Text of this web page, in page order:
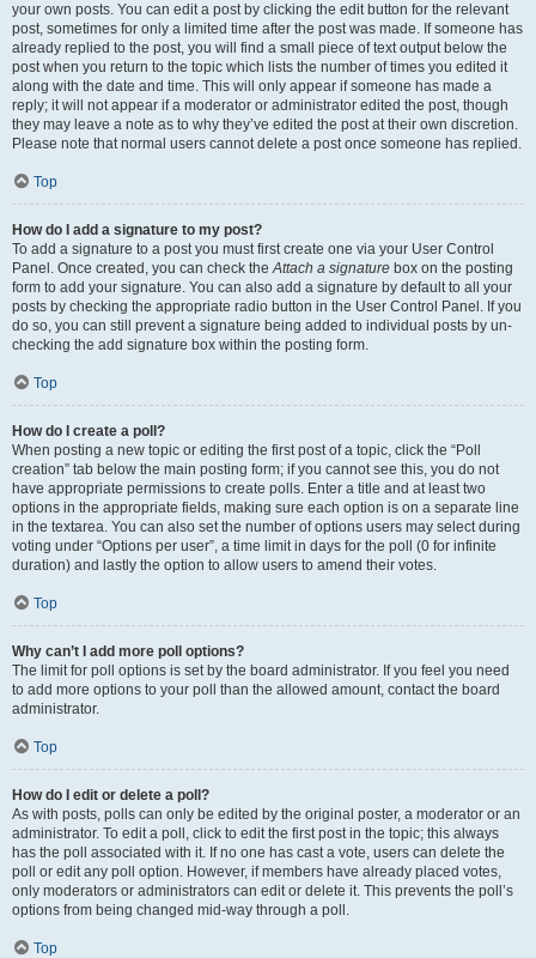
your own posts. You can edit a post by clicking the edit button for the relevant
post, sometimes for only a limited time after the post was made. If someone has
already replied to the post, you will find a small piece of text output below the
post when you return to the topic which lists the number of times you edited it
along with the date and time. This will only appear if someone has made a
reply; it will not appear if a moderator or administrator edited the post, though
they may leave a note as to why they’ve edited the post at their own discretion.
Please note that normal users cannot delete a post once someone has replied.
Top
How do I add a signature to my post?
To add a signature to a post you must first create one via your User Control
Panel. Once created, you can check theAttach a signature box on the posting
form to add your signature. You can also add a signature by default to all your
posts by checking the appropriate radio button in the User Control Panel. If you
do so, you can still prevent a signature being added to individual posts by un-
checking the add signature box within the posting form.
Top
How do I create a poll?
When posting a new topic or editing the first post of a topic, click the “Poll
creation” tab below the main posting form; if you cannot see this, you do not
have appropriate permissions to create polls. Enter a title and at least two
options in the appropriate fields, making sure each option is on a separate line
in the textarea. You can also set the number of options users may select during
voting under “Options per user”, a time limit in days for the poll (0 for infinite
duration) and lastly the option to allow users to amend their votes.
Top
Why can’t I add more poll options?
The limit for poll options is set by the board administrator. If you feel you need
to add more options to your poll than the allowed amount, contact the board
administrator.
Top
How do I edit or delete a poll?
As with posts, polls can only be edited by the original poster, a moderator or an
administrator. To edit a poll, click to edit the first post in the topic; this always
has the poll associated with it. If no one has cast a vote, users can delete the
poll or edit any poll option. However, if members have already placed votes,
only moderators or administrators can edit or delete it. This prevents the poll’s
options from being changed mid-way through a poll.
Top